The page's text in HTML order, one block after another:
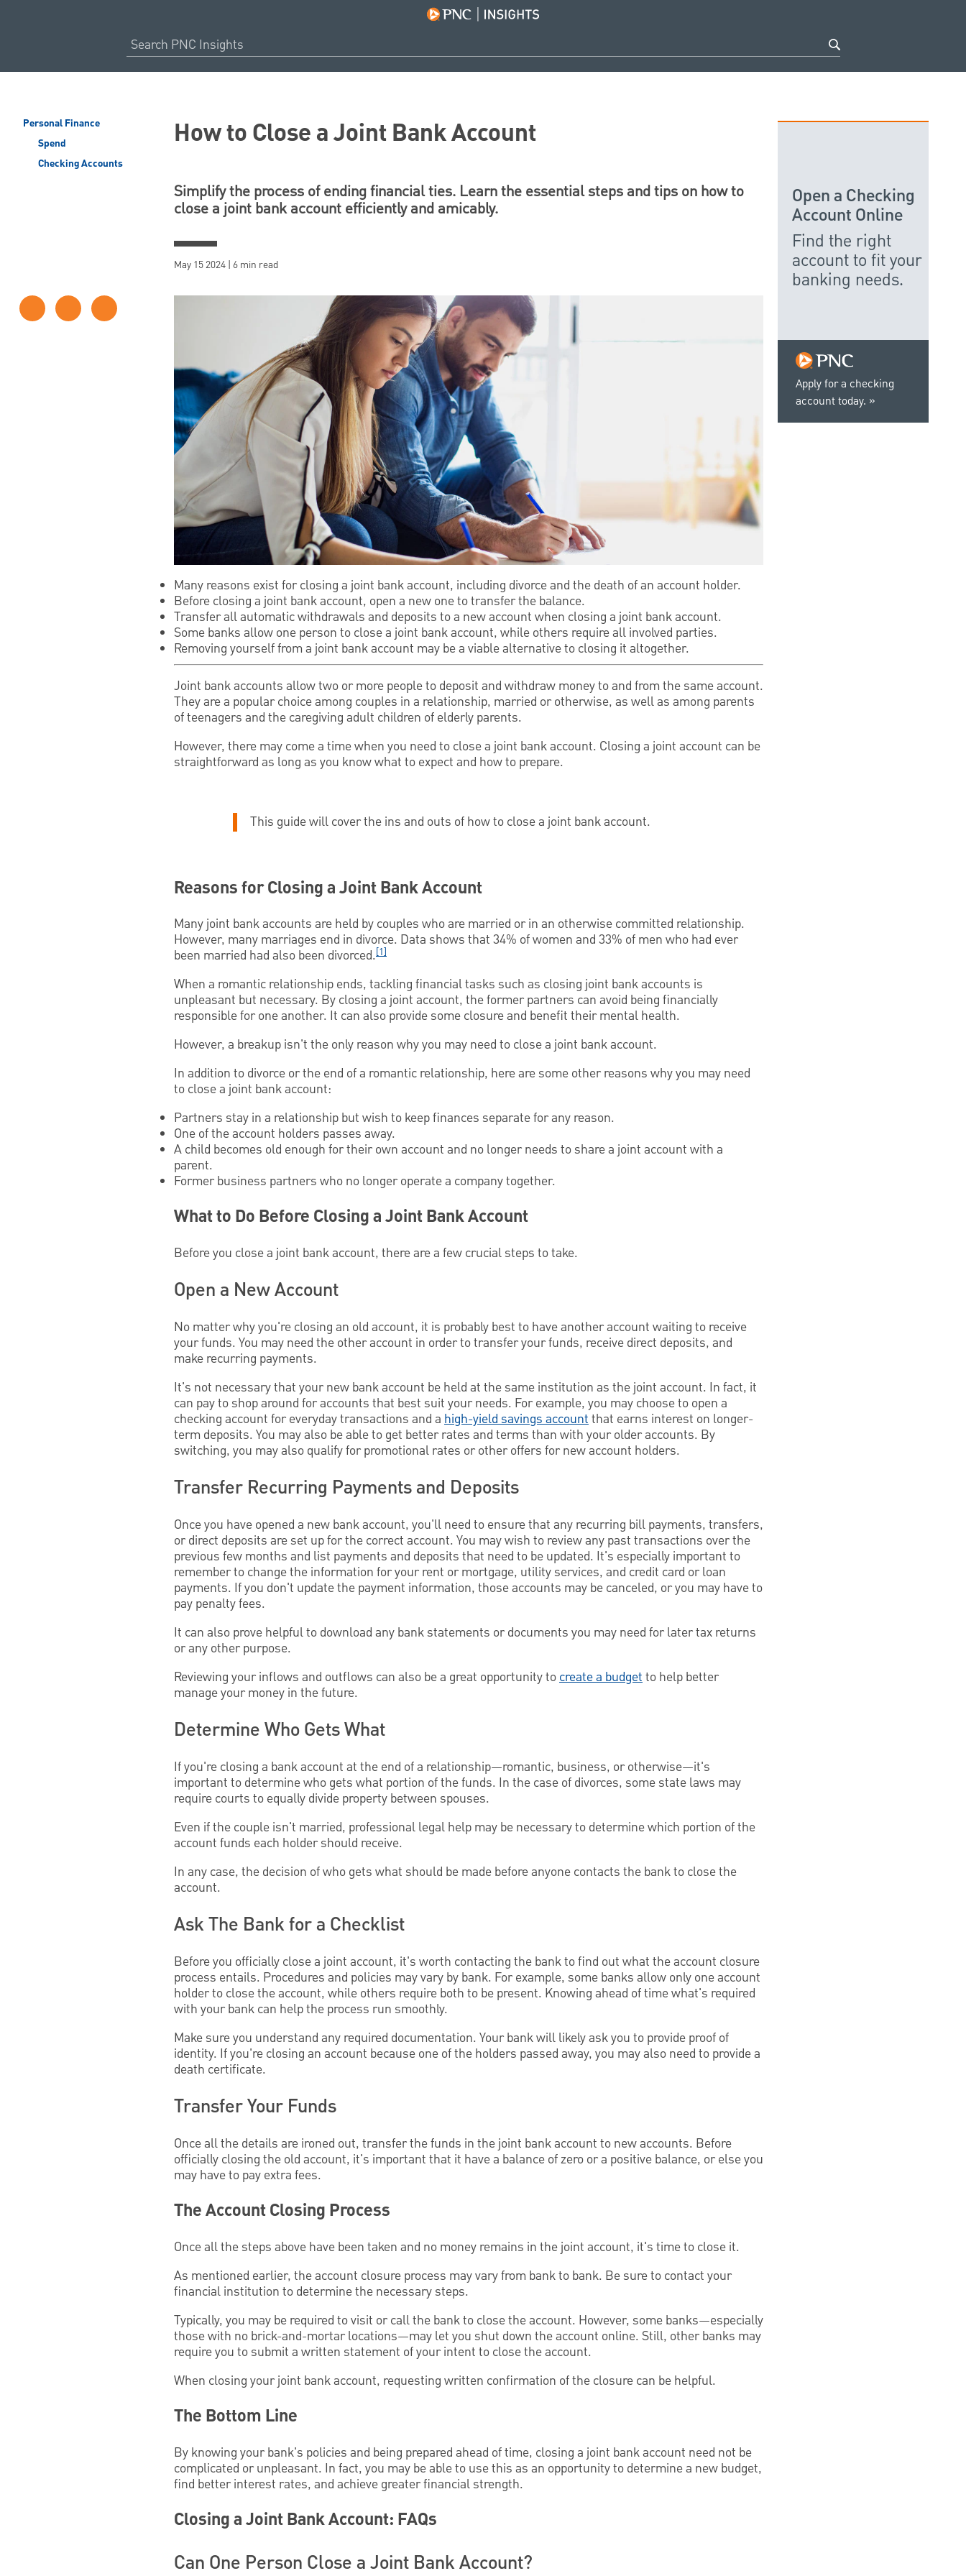
Personal Finance
Spend
Checking Accounts
How to Close a Joint Bank Account
Simplify the process of ending financial ties. Learn the essential steps and tips on how to
close a joint bank account efficiently and amicably.
May 15 2024 | 6 min read
Many reasons exist for closing a joint bank account, including divorce and the death of an account holder.
Before closing a joint bank account, open a new one to transfer the balance.
Transfer all automatic withdrawals and deposits to a new account when closing a joint bank account.
Some banks allow one person to close a joint bank account, while others require all involved parties.
Removing yourself from a joint bank account may be a viable alternative to closing it altogether.
Joint bank accounts allow two or more people to deposit and withdraw money to and from the same account.
They are a popular choice among couples in a relationship, married or otherwise, as well as among parents
of teenagers and the caregiving adult children of elderly parents.
However, there may come a time when you need to close a joint bank account. Closing a joint account can be
straightforward as long as you know what to expect and how to prepare.
This guide will cover the ins and outs of how to close a joint bank account.
Reasons for Closing a Joint Bank Account
Many joint bank accounts are held by couples who are married or in an otherwise committed relationship.
However, many marriages end in divorce. Data shows that 34% of women and 33% of men who had ever
been married had also been divorced.[1]
When a romantic relationship ends, tackling financial tasks such as closing joint bank accounts is
unpleasant but necessary. By closing a joint account, the former partners can avoid being financially
responsible for one another. It can also provide some closure and benefit their mental health.
However, a breakup isn't the only reason why you may need to close a joint bank account.
In addition to divorce or the end of a romantic relationship, here are some other reasons why you may need
to close a joint bank account:
Partners stay in a relationship but wish to keep finances separate for any reason.
One of the account holders passes away.
A child becomes old enough for their own account and no longer needs to share a joint account with a
parent.
Former business partners who no longer operate a company together.
What to Do Before Closing a Joint Bank Account
Before you close a joint bank account, there are a few crucial steps to take.
Open a New Account
No matter why you're closing an old account, it is probably best to have another account waiting to receive
your funds. You may need the other account in order to transfer your funds, receive direct deposits, and
make recurring payments.
It's not necessary that your new bank account be held at the same institution as the joint account. In fact, it
can pay to shop around for accounts that best suit your needs. For example, you may choose to open a
checking account for everyday transactions and a high-yield savings accountthat earns interest on longer-
term deposits. You may also be able to get better rates and terms than with your older accounts. By
switching, you may also qualify for promotional rates or other offers for new account holders.
Transfer Recurring Payments and Deposits
Once you have opened a new bank account, you'll need to ensure that any recurring bill payments, transfers,
or direct deposits are set up for the correct account. You may wish to review any past transactions over the
previous few months and list payments and deposits that need to be updated. It's especially important to
remember to change the information for your rent or mortgage, utility services, and credit card or loan
payments. If you don't update the payment information, those accounts may be canceled, or you may have to
pay penalty fees.
It can also prove helpful to download any bank statements or documents you may need for later tax returns
or any other purpose.
Reviewing your inflows and outflows can also be a great opportunity tocreate a budgetto help better
manage your money in the future.
Determine Who Gets What
If you're closing a bank account at the end of a relationship—romantic, business, or otherwise—it's
important to determine who gets what portion of the funds. In the case of divorces, some state laws may
require courts to equally divide property between spouses.
Even if the couple isn't married, professional legal help may be necessary to determine which portion of the
account funds each holder should receive.
In any case, the decision of who gets what should be made before anyone contacts the bank to close the
account.
Ask The Bank for a Checklist
Before you officially close a joint account, it's worth contacting the bank to find out what the account closure
process entails. Procedures and policies may vary by bank. For example, some banks allow only one account
holder to close the account, while others require both to be present. Knowing ahead of time what's required
with your bank can help the process run smoothly.
Make sure you understand any required documentation. Your bank will likely ask you to provide proof of
identity. If you're closing an account because one of the holders passed away, you may also need to provide a
death certificate.
Transfer Your Funds
Once all the details are ironed out, transfer the funds in the joint bank account to new accounts. Before
officially closing the old account, it's important that it have a balance of zero or a positive balance, or else you
may have to pay extra fees.
The Account Closing Process
Once all the steps above have been taken and no money remains in the joint account, it's time to close it.
As mentioned earlier, the account closure process may vary from bank to bank. Be sure to contact your
financial institution to determine the necessary steps.
Typically, you may be required to visit or call the bank to close the account. However, some banks—especially
those with no brick-and-mortar locations—may let you shut down the account online. Still, other banks may
require you to submit a written statement of your intent to close the account.
When closing your joint bank account, requesting written confirmation of the closure can be helpful.
The Bottom Line
By knowing your bank's policies and being prepared ahead of time, closing a joint bank account need not be
complicated or unpleasant. In fact, you may be able to use this as an opportunity to determine a new budget,
find better interest rates, and achieve greater financial strength.
Closing a Joint Bank Account: FAQs
Can One Person Close a Joint Bank Account?
Apply for a checking
account today.
Open a Checking
Account Online
Find the right
account to fit your
banking needs.